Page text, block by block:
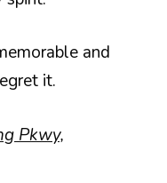
and
it.
Pkwy,